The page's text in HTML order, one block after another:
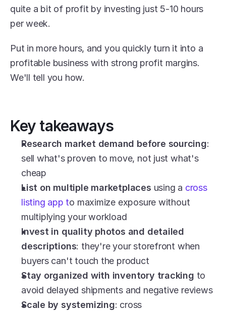
quite a bit of profit by investing just 5-10 hours
per week.
Put in more hours, and you quickly turn it into a
profitable business with strong profit margins.
We'll tell you how.
Key takeaways
Research market demand before sourcing:
sell what's proven to move, not just what's
cheap
List on multiple marketplaces using a cross
listing app to maximize exposure without
multiplying your workload
Invest in quality photos and detailed
descriptions: they're your storefront when
buyers can't touch the product
Stay organized with inventory tracking to
avoid delayed shipments and negative reviews
Scale by systemizing: cross